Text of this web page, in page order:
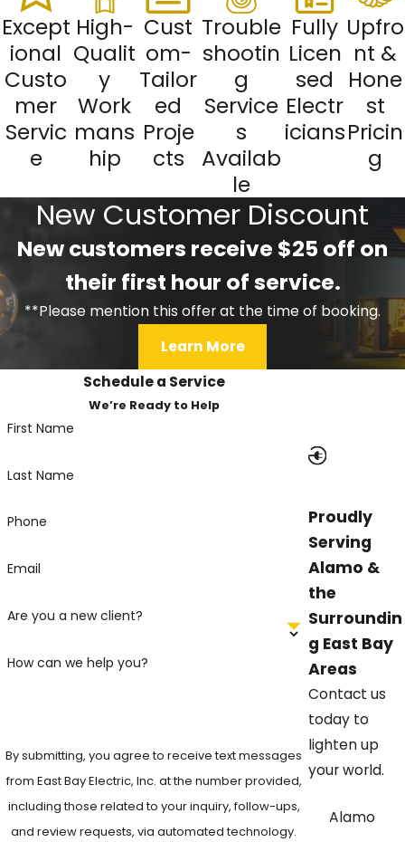
Except
ional
Custo
mer
Servic
e
High-
Qualit
y
Work
mans
hip
Cust
om-
Tailor
ed
Proje
cts
Trouble
shootin
g
Service
s
Availab
le
Fully
Licen
sed
Electr
icians
Upfro
nt &
Hone
st
Pricin
g
New Customer Discount
New customers receive $25 off on
their first hour of service.
**Please mention this offer at the time of booking.
Learn More
Schedule a Service
We’re Ready to Help
First Name
Last Name
Phone
Email
Are you a new client?
How can we help you?
By submitting, you agree to receive text messages
from East Bay Electric, Inc. at the number provided,
including those related to your inquiry, follow-ups,
and review requests, via automated technology.
Proudly
Serving
Alamo &
the
Surroundin
g East Bay
Areas
Contact us
today to
lighten up
your world.
Alamo